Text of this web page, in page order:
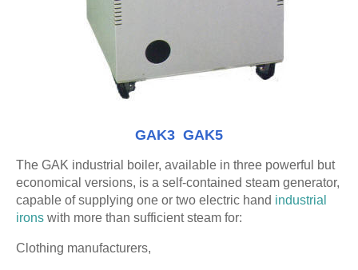
GAK3 GAK5
The GAK industrial boiler, available in three powerful but
economical versions, is a self-contained steam generator,
capable of supplying one or two electric hand industrial
irons with more than sufficient steam for:
Clothing manufacturers,